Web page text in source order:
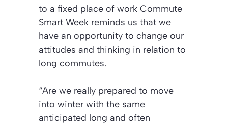
to a fixed place of work Commute
Smart Week reminds us that we
have an opportunity to change our
attitudes and thinking in relation to
long commutes.
“Are we really prepared to move
into winter with the same
anticipated long and often